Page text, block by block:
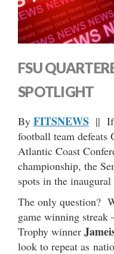
FSU
SPOTLIGHT
By FITSNEWS || If
football team defeats
Atlantic Coast
championship, the
spots in the
The only question?
game winning streak
Trophy winner
look to repeat as